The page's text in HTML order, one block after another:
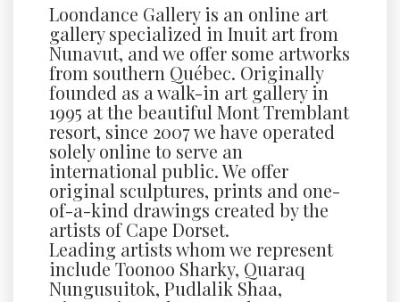
Loondance Gallery is an online art
gallery specialized in Inuit art from
Nunavut, and we offer some artworks
from southern Québec. Originally
founded as a walk-in art gallery in
1995 at the beautiful Mont Tremblant
resort, since 2007 we have operated
solely online to serve an
international public. We offer
original sculptures, prints and one-
of-a-kind drawings created by the
artists of Cape Dorset.
Leading artists whom we represent
include Toonoo Sharky, Quaraq
Nungusuitok, Pudlalik Shaa,